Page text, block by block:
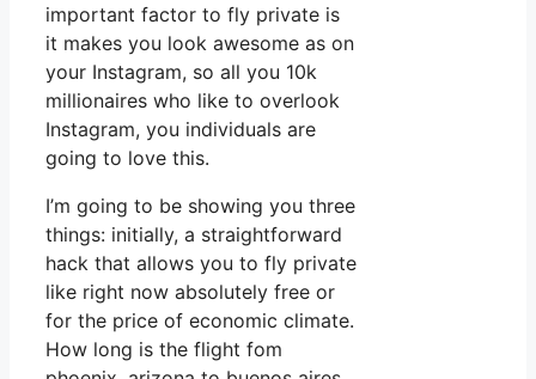
important factor to fly private is
it makes you look awesome as on
your Instagram, so all you 10k
millionaires who like to overlook
Instagram, you individuals are
going to love this.
I’m going to be showing you three
things: initially, a straightforward
hack that allows you to fly private
like right now absolutely free or
for the price of economic climate.
How long is the flight fom